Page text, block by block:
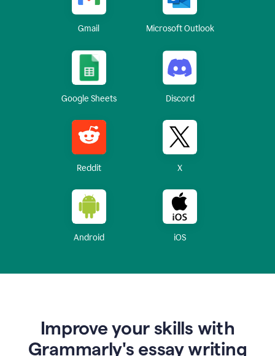
Gmail Microsoft Outlook
Google Sheets Discord
Reddit X
Android iOS
Improve your skills with
Grammarly's essay writing